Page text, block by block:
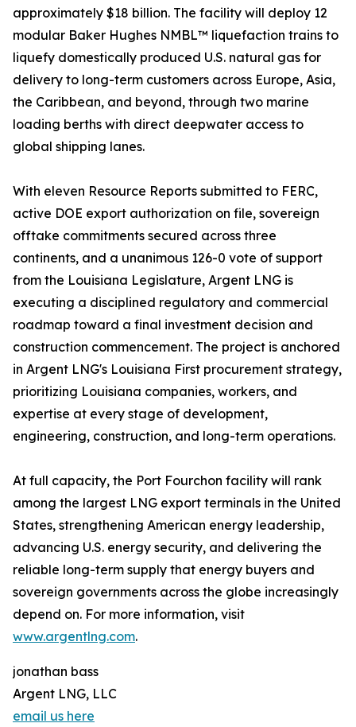
approximately $18 billion. The facility will deploy 12
modular Baker Hughes NMBL™ liquefaction trains to
liquefy domestically produced U.S. natural gas for
delivery to long-term customers across Europe, Asia,
the Caribbean, and beyond, through two marine
loading berths with direct deepwater access to
global shipping lanes.
With eleven Resource Reports submitted to FERC,
active DOE export authorization on file, sovereign
offtake commitments secured across three
continents, and a unanimous 126-0 vote of support
from the Louisiana Legislature, Argent LNG is
executing a disciplined regulatory and commercial
roadmap toward a final investment decision and
construction commencement. The project is anchored
in Argent LNG's Louisiana First procurement strategy,
prioritizing Louisiana companies, workers, and
expertise at every stage of development,
engineering, construction, and long-term operations.
At full capacity, the Port Fourchon facility will rank
among the largest LNG export terminals in the United
States, strengthening American energy leadership,
advancing U.S. energy security, and delivering the
reliable long-term supply that energy buyers and
sovereign governments across the globe increasingly
depend on. For more information, visit
www.argentlng.com.
jonathan bass
Argent LNG, LLC
email us here